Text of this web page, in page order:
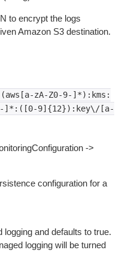
to encrypt the logs
Amazon S3 destination.
zA-Z0-9-]*):kms:
]*:([0-9]{12}):key\/[a-
->
configuration for a
logging and defaults to true.
logging will be turned